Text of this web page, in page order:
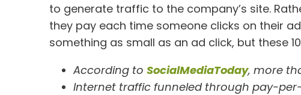
to generate traffic to the company’s site.
they pay each time someone clicks on their
something as small as an ad click, but these
According to SocialMediaToday, more
Internet traffic funneled through pay-